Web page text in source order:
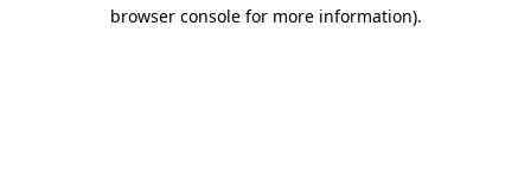
browser console for more information).